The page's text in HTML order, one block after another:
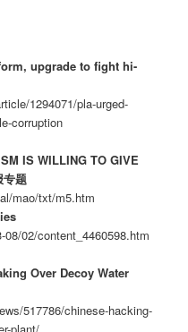
upgrade to fight hi-
1294071/pla-urged-
corruption
IS WILLING TO GIVE
专题
mao/txt/m5.htm
02/content_4460598.htm
Over Decoy Water
517786/chinese-hacking-